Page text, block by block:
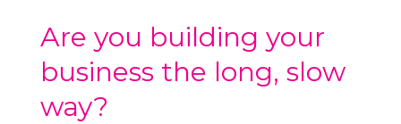
Are you building your
business the long, slow
way?